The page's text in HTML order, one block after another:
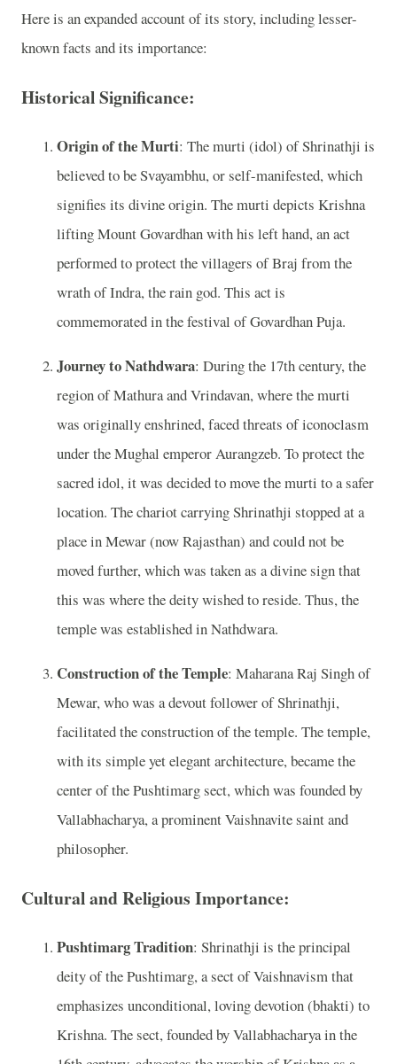
Here is an expanded account of its story, including lesser-
known facts and its importance:
Historical Significance:
Origin of the Murti: The murti (idol) of Shrinathji is
believed to be Svayambhu, or self-manifested, which
signifies its divine origin. The murti depicts Krishna
lifting Mount Govardhan with his left hand, an act
performed to protect the villagers of Braj from the
wrath of Indra, the rain god. This act is
commemorated in the festival of Govardhan Puja.
Journey to Nathdwara: During the 17th century, the
region of Mathura and Vrindavan, where the murti
was originally enshrined, faced threats of iconoclasm
under the Mughal emperor Aurangzeb. To protect the
sacred idol, it was decided to move the murti to a safer
location. The chariot carrying Shrinathji stopped at a
place in Mewar (now Rajasthan) and could not be
moved further, which was taken as a divine sign that
this was where the deity wished to reside. Thus, the
temple was established in Nathdwara.
Construction of the Temple: Maharana Raj Singh of
Mewar, who was a devout follower of Shrinathji,
facilitated the construction of the temple. The temple,
with its simple yet elegant architecture, became the
center of the Pushtimarg sect, which was founded by
Vallabhacharya, a prominent Vaishnavite saint and
philosopher.
Cultural and Religious Importance:
Pushtimarg Tradition: Shrinathji is the principal
deity of the Pushtimarg, a sect of Vaishnavism that
emphasizes unconditional, loving devotion (bhakti) to
Krishna. The sect, founded by Vallabhacharya in the